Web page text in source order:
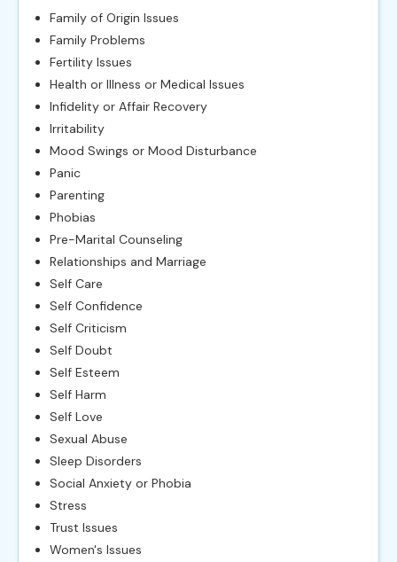
Family of Origin Issues
Family Problems
Fertility Issues
Health or Illness or Medical Issues
Infidelity or Affair Recovery
Irritability
Mood Swings or Mood Disturbance
Panic
Parenting
Phobias
Pre-Marital Counseling
Relationships and Marriage
Self Care
Self Confidence
Self Criticism
Self Doubt
Self Esteem
Self Harm
Self Love
Sexual Abuse
Sleep Disorders
Social Anxiety or Phobia
Stress
Trust Issues
Women's Issues